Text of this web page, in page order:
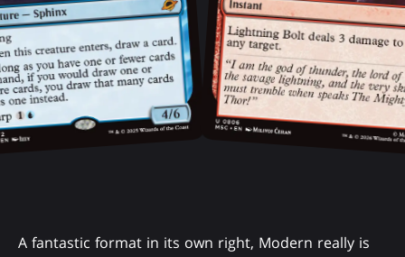
A fantastic format in its own right, Modern really is